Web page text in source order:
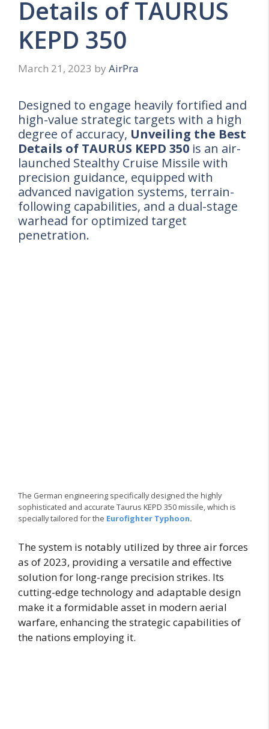
Details of TAURUS
KEPD 350
March 21, 2023 by AirPra
Designed to engage heavily fortified and
high-value strategic targets with a high
degree of accuracy, Unveiling the Best
Details of TAURUS KEPD 350 is an air-
launched Stealthy Cruise Missile with
precision guidance, equipped with
advanced navigation systems, terrain-
following capabilities, and a dual-stage
warhead for optimized target
penetration.
The German engineering specifically designed the highly
sophisticated and accurate Taurus KEPD 350 missile, which is
specially tailored for the Eurofighter Typhoon.
The system is notably utilized by three air forces
as of 2023, providing a versatile and effective
solution for long-range precision strikes. Its
cutting-edge technology and adaptable design
make it a formidable asset in modern aerial
warfare, enhancing the strategic capabilities of
the nations employing it.